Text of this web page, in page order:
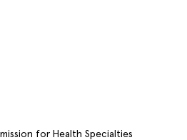
for Health Specialties